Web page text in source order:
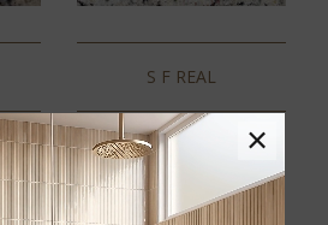
S F REAL
×